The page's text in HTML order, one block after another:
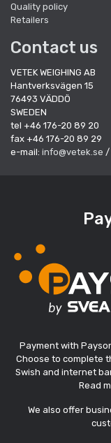
Quality policy
Retailers
Contact us
VETEK WEIGHING AB
Hantverksvägen 15
76493 VÄDDÖ
SWEDEN
tel +46 176-20 89 20
fax +46 176-20 89 29
e-mail: info@vetek.se /
Payment with
Choose to complete
Swish and internet
Read
We also offer